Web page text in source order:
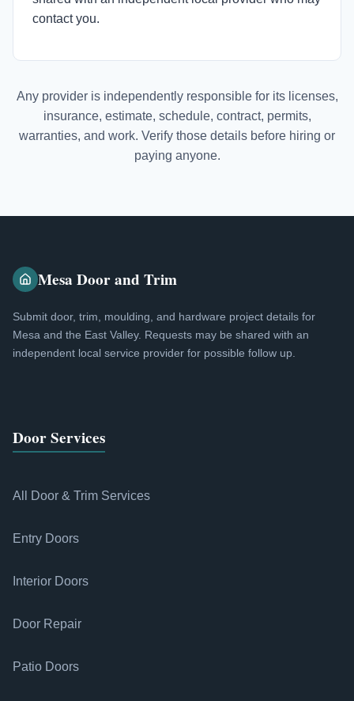
contact you.
Any provider is independently responsible for its licenses,
insurance, estimate, schedule, contract, permits,
warranties, and work. Verify those details before hiring or
paying anyone.
Mesa Door and Trim
Submit door, trim, moulding, and hardware project details for
Mesa and the East Valley. Requests may be shared with an
independent local service provider for possible follow up.
Door Services
All Door & Trim Services
Entry Doors
Interior Doors
Door Repair
Patio Doors